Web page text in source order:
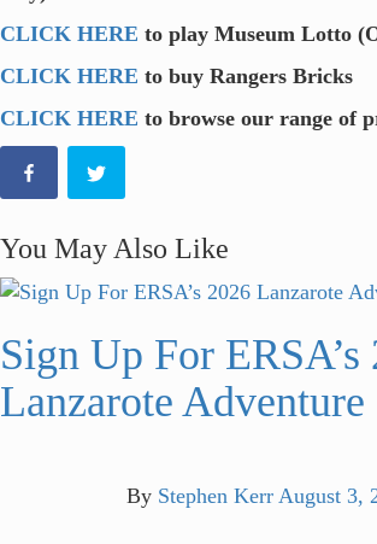
CLICK HERE to play Museum Lotto
CLICK HERE to buy Rangers Bricks
CLICK HERE to browse our range of
You May Also Like
Sign Up For ERSA’s
Lanzarote Adventure
By Stephen Kerr August 3,